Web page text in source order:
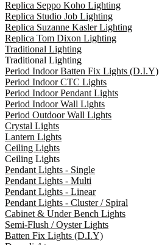
Replica Seppo Koho Lighting
Replica Studio Job Lighting
Replica Suzanne Kasler Lighting
Replica Tom Dixon Lighting
Traditional Lighting
Traditional Lighting
Period Indoor Batten Fix Lights (D.I.Y)
Period Indoor CTC Lights
Period Indoor Pendant Lights
Period Indoor Wall Lights
Period Outdoor Wall Lights
Crystal Lights
Lantern Lights
Ceiling Lights
Ceiling Lights
Pendant Lights - Single
Pendant Lights - Multi
Pendant Lights - Linear
Pendant Lights - Cluster / Spiral
Cabinet & Under Bench Lights
Semi-Flush / Oyster Lights
Batten Fix Lights (D.I.Y)